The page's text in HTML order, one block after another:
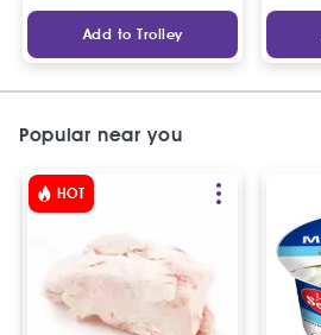
Add to Trolley
Popular near you
HOT